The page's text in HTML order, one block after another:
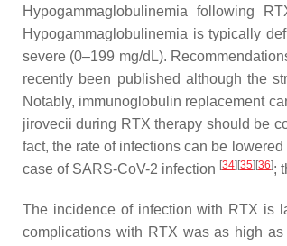
Hypogammaglobulinemia following
Hypogammaglobulinemia is typically
severe (0–199 mg/dL).
recently been published although the
Notably, immunoglobulin replacement
jirovecii during RTX therapy should be
fact, the rate of infections can be
case of SARS-CoV-2 infection [34] [35] [36];
The incidence of infection with RTX is
complications with RTX was as high